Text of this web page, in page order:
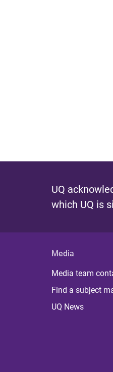
UQ
which UQ is
Media
Media team
Find a subject
UQ News